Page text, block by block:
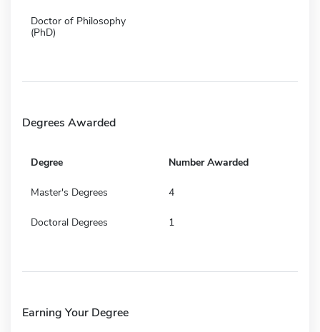
Doctor of Philosophy
(PhD)
Degrees Awarded
Degree Number Awarded
Master's Degrees 4
Doctoral Degrees 1
Earning Your Degree